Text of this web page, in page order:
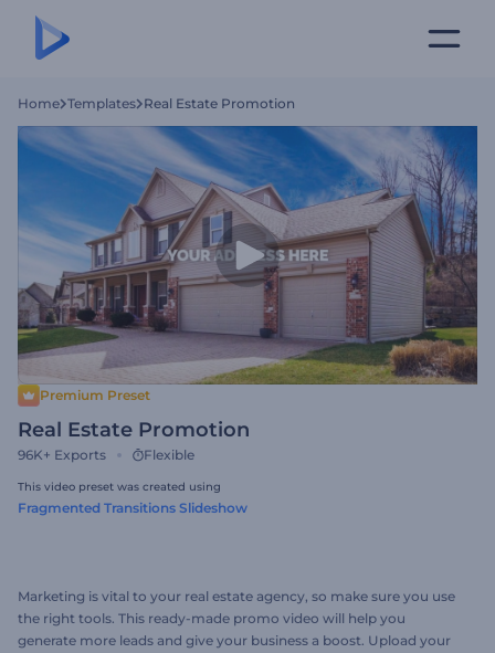
Home Templates Real Estate Promotion
Premium Preset
Real Estate Promotion
96K+ Exports Flexible
This video preset was created using
Fragmented Transitions Slideshow
Marketing is vital to your real estate agency, so make sure you use
the right tools. This ready-made promo video will help you
generate more leads and give your business a boost. Upload your